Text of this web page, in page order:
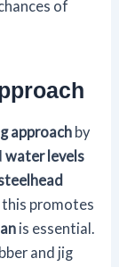
of
approach by
water levels
this promotes
is essential.
and jig